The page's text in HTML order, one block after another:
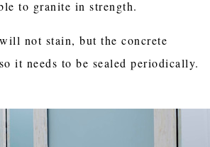
to granite in strength.
not stain, but the concrete
it needs to be sealed periodically.